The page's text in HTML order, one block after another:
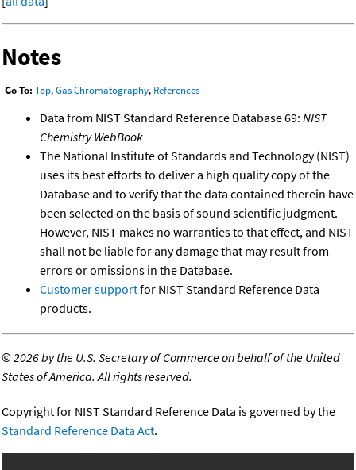
Notes
Go To: Top,Gas Chromatography, References
Data from NIST Standard Reference Database 69: NIST
Chemistry WebBook
The National Institute of Standards and Technology (NIST)
uses its best efforts to deliver a high quality copy of the
Database and to verify that the data contained therein have
been selected on the basis of sound scientific judgment.
However, NIST makes no warranties to that effect, and NIST
shall not be liable for any damage that may result from
errors or omissions in the Database.
Customer supportfor NIST Standard Reference Data
products.
©2026 by the U.S. Secretary of Commerce on behalf of the United
States of America. All rights reserved.
Copyright for NIST Standard Reference Data is governed by the
Standard Reference Data Act.